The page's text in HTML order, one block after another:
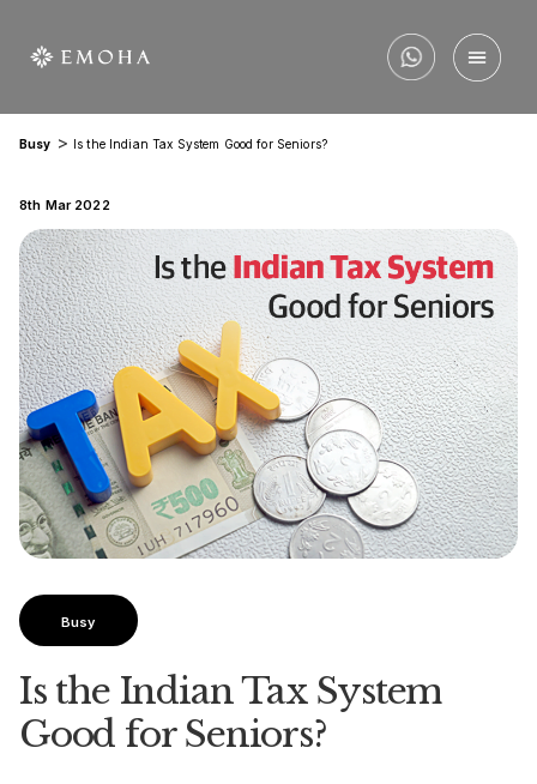
Busy > Is the Indian Tax System Good for Seniors?
8th Mar 2022
Busy
Is the Indian Tax System
Good for Seniors?